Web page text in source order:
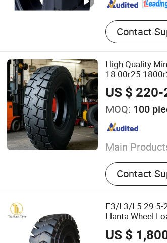
Contact
High Quality
18.00r25
US $
MOQ: 100
Main
Tires
Contact
E3/L3/L5 29.5-
Llanta Wheel
off Road
US $